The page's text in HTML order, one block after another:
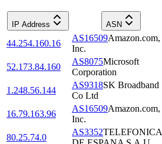
IP Address ASN
44.254.160.16
AS16509Amazon.com,
Inc.
52.173.84.160
AS8075Microsoft
Corporation
1.248.56.144
AS9318SK Broadband
Co Ltd
16.79.163.96
AS16509Amazon.com,
Inc.
80.25.74.0
AS3352TELEFONICA